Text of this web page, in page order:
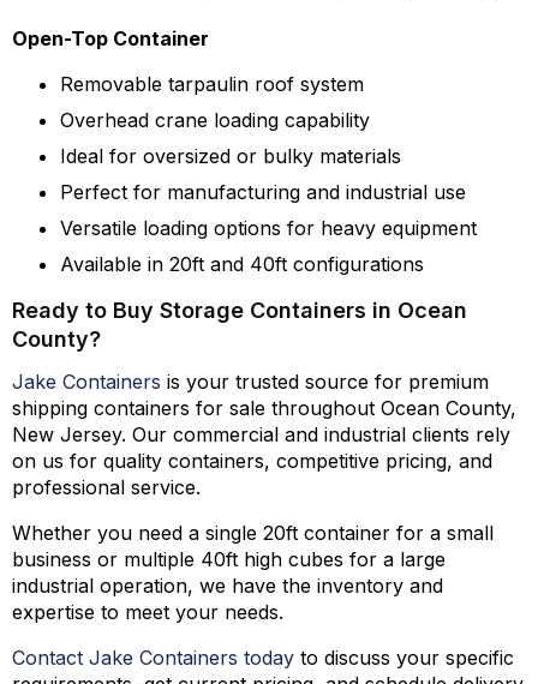
Open-Top Container
Removable tarpaulin roof system
Overhead crane loading capability
Ideal for oversized or bulky materials
Perfect for manufacturing and industrial use
Versatile loading options for heavy equipment
Available in 20ft and 40ft configurations
Ready to Buy Storage Containers in Ocean
County?
Jake Containers is your trusted source for premium
shipping containers for sale throughout Ocean County,
New Jersey. Our commercial and industrial clients rely
on us for quality containers, competitive pricing, and
professional service.
Whether you need a single 20ft container for a small
business or multiple 40ft high cubes for a large
industrial operation, we have the inventory and
expertise to meet your needs.
Contact Jake Containers today to discuss your specific